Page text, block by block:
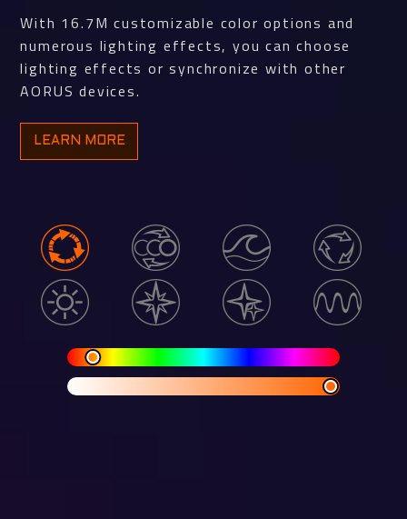
With 16.7M customizable color options and
numerous lighting effects, you can choose
lighting effects or synchronize with other
AORUS devices.
LEARN MORE